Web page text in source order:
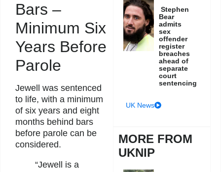
Bars –
Minimum Six
Years Before
Parole
Jewell was sentenced
to life, with a minimum
of six years and eight
months behind bars
before parole can be
considered.
“Jewell is a
Stephen
Bear
admits
sex
offender
register
breaches
ahead of
separate
court
sentencing
UK News
MORE FROM
UKNIP